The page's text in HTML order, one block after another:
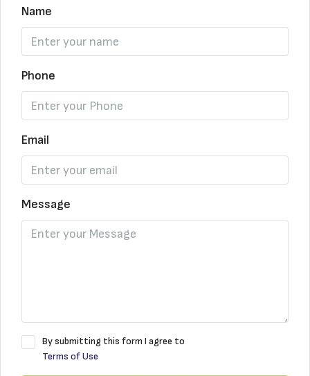
Name
Phone
Email
Message
By submitting this form I agree to
Terms of Use